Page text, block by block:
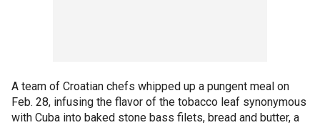
A team of Croatian chefs whipped up a pungent meal on
Feb. 28, infusing the flavor of the tobacco leaf synonymous
with Cuba into baked stone bass filets, bread and butter, a